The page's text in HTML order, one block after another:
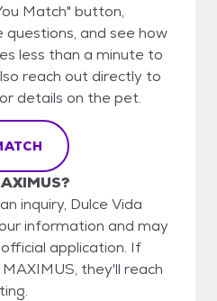
Match" button,
and see how
less than a minute to
reach out directly to
details on the pet.
inquiry, Dulce Vida
information and may
application. If
they'll reach